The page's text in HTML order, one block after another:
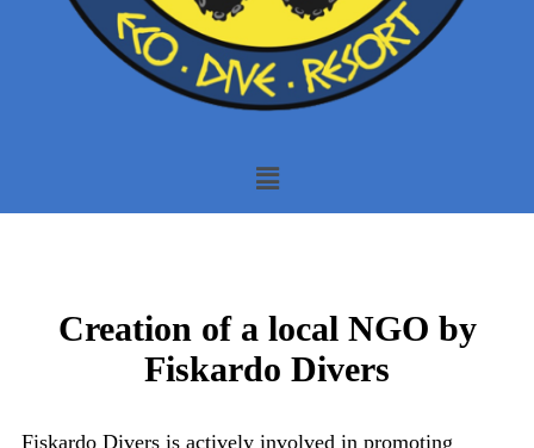
Creation of a local NGO by
Fiskardo Divers
Fiskardo Divers is actively involved in promoting